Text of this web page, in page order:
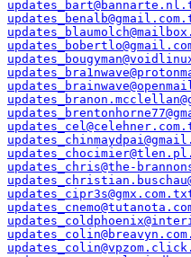
updates_chris@the-